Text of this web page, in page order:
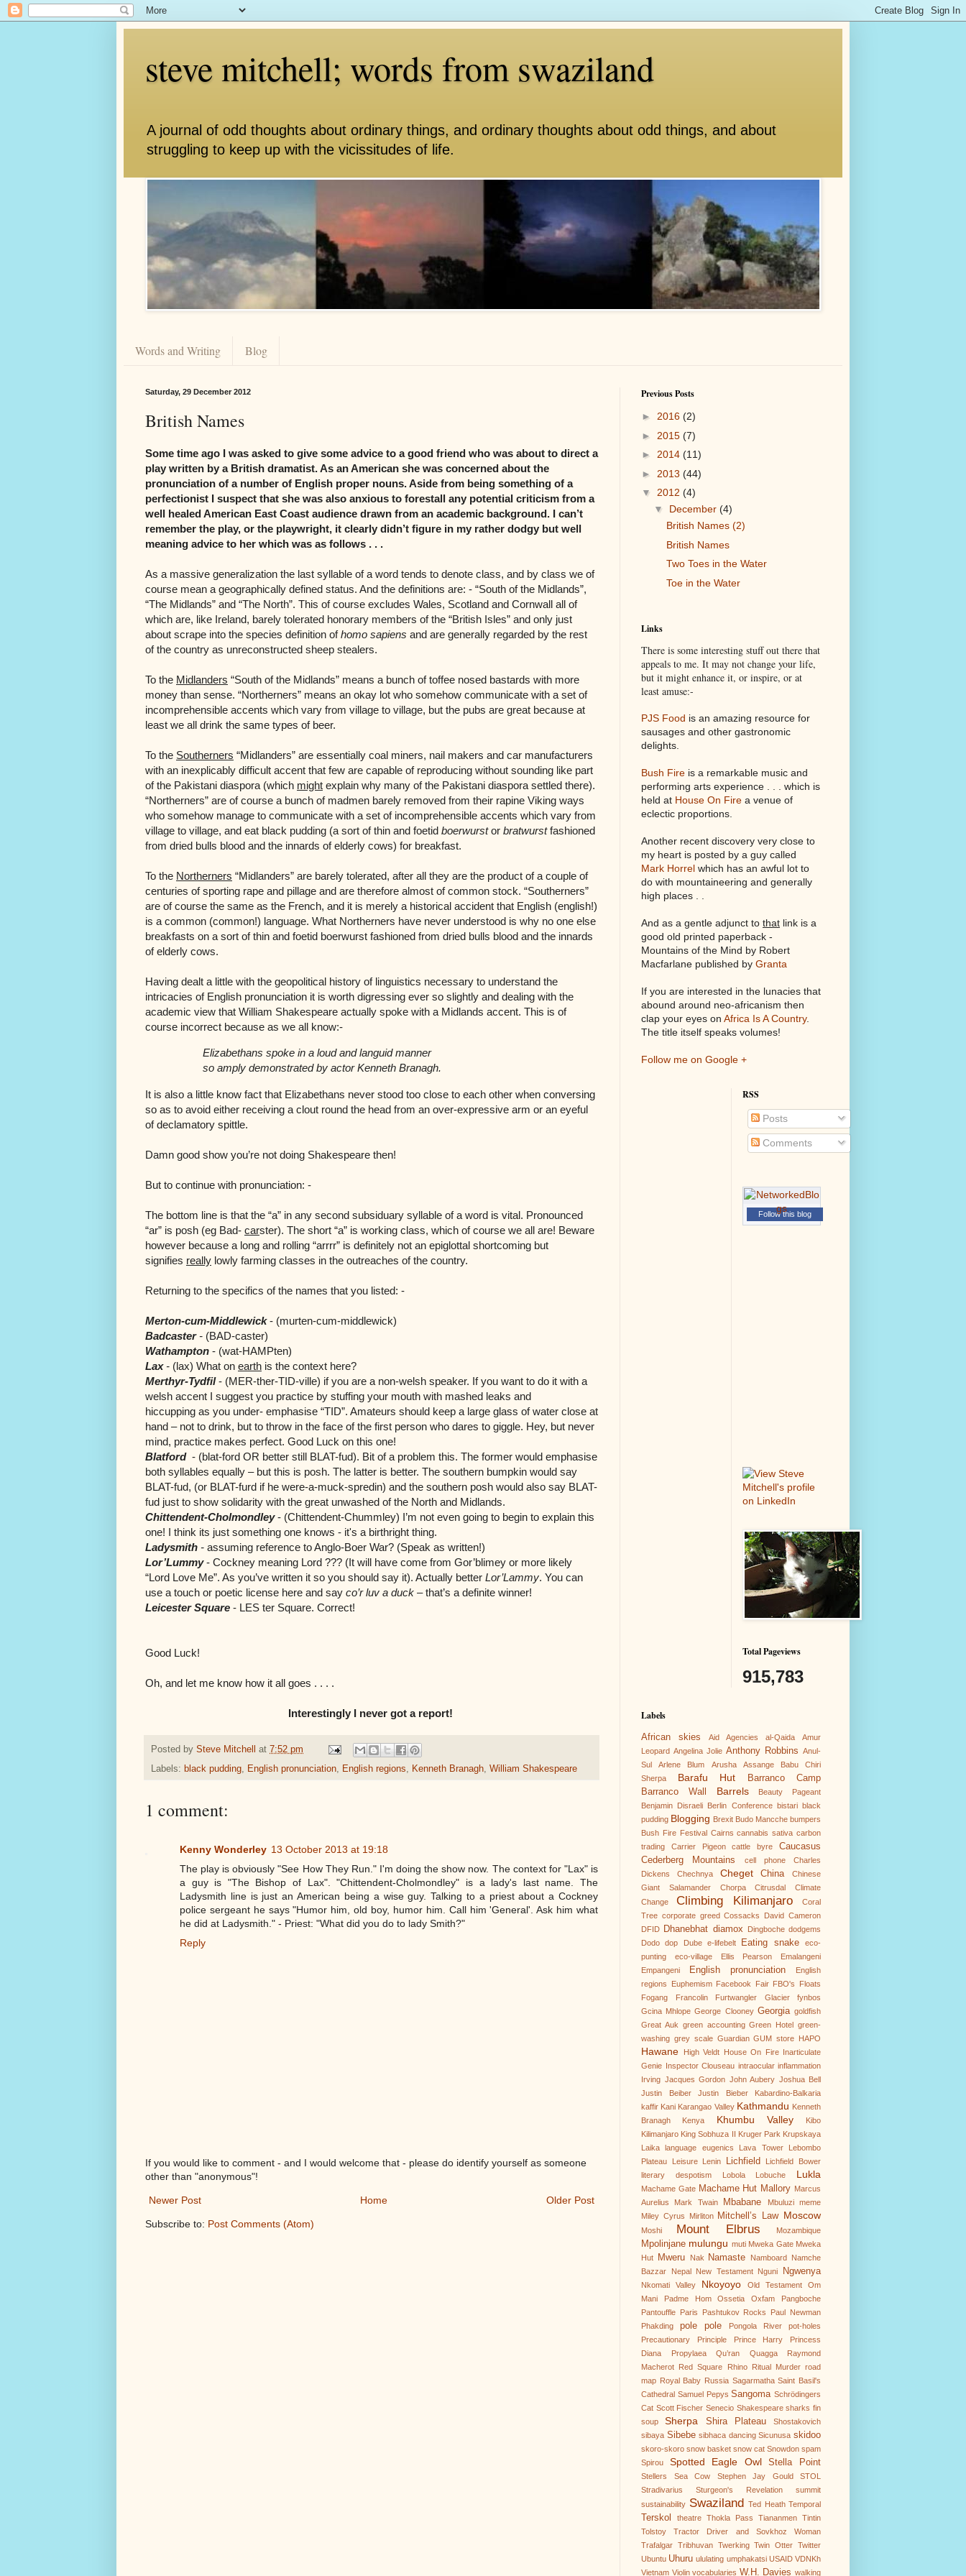
steve mitchell; words from swaziland
A journal of odd thoughts about ordinary things, and ordinary thoughts about odd things, and about
struggling to keep up with the vicissitudes of life.
Words and Writing Blog
Saturday, 29 December 2012
British Names
Some time ago I was asked to give some advice to a good friend who was about to direct a
play written by a British dramatist. As an American she was concerned about the
pronunciation of a number of English proper nouns. Aside from being something of a
perfectionist I suspect that she was also anxious to forestall any potential criticism from a
well healed American East Coast audience drawn from an academic background. I can’t
remember the play, or the playwright, it clearly didn’t figure in my rather dodgy but well
meaning advice to her which was as follows . . .
As a massive generalization the last syllable of a word tends to denote class, and by class we of
course mean a geographically defined status. And the definitions are: - “South of the Midlands”,
“The Midlands” and “The North”. This of course excludes Wales, Scotland and Cornwall all of
which are, like Ireland, barely tolerated honorary members of the “British Isles” and only just
about scrape into the species definition ofhomo sapiens and are generally regarded by the rest
of the country as unreconstructed sheep stealers.
To the Midlanders “South of the Midlands” means a bunch of toffee nosed bastards with more
money than sense. “Northerners” means an okay lot who somehow communicate with a set of
incomprehensible accents which vary from village to village, but the pubs are great because at
least we all drink the same types of beer.
To the Southerners “Midlanders” are essentially coal miners, nail makers and car manufacturers
with an inexplicably difficult accent that few are capable of reproducing without sounding like part
of the Pakistani diaspora (which might explain why many of the Pakistani diaspora settled there).
“Northerners” are of course a bunch of madmen barely removed from their rapine Viking ways
who somehow manage to communicate with a set of incomprehensible accents which vary from
village to village, and eat black pudding (a sort of thin and foetid boerwurstor bratwurstfashioned
from dried bulls blood and the innards of elderly cows) for breakfast.
To the Northerners “Midlanders” are barely tolerated, after all they are the product of a couple of
centuries of sporting rape and pillage and are therefore almost of common stock. “Southerners”
are of course the same as the French, and it is merely a historical accident that English (english!)
is a common (common!) language. What Northerners have never understood is why no one else
breakfasts on a sort of thin and foetid boerwurst fashioned from dried bulls blood and the innards
of elderly cows.
Having dealt a little with the geopolitical history of linguistics necessary to understand the
intricacies of English pronunciation it is worth digressing ever so slightly and dealing with the
academic view that William Shakespeare actually spoke with a Midlands accent. This is of
course incorrect because as we all know:-
Elizabethans spoke in a loud and languid manner
so amply demonstrated by actor Kenneth Branagh.
It is also a little know fact that Elizabethans never stood too close to each other when conversing
so as to avoid either receiving a clout round the head from an over-expressive arm or an eyeful
of declamatory spittle.
Damn good show you’re not doing Shakespeare then!
But to continue with pronunciation: -
The bottom line is that the “a” in any second subsiduary syllable of a word is vital. Pronounced
“ar” is posh (eg Bad- carster). The short “a” is working class, which of course we all are! Beware
however because a long and rolling “arrrr” is definitely not an epiglottal shortcoming but
signifies really lowly farming classes in the outreaches of the country.
Returning to the specifics of the names that you listed: -
Merton-cum-Middlewick- (murten-cum-middlewick)
Badcaster- (BAD-caster)
Wathampton - (wat-HAMPten)
Lax- (lax) What on earth is the context here?
Merthyr-Tydfil- (MER-ther-TID-ville) if you are a non-welsh speaker. If you want to do it with a
welsh accent I suggest you practice by stuffing your mouth with mashed leaks and
hiccupping as you under- emphasise “TID”. Amateurs should keep a large glass of water close at
hand – not to drink, but to throw in the face of the first person who dares to giggle. Hey, but never
mind, practice makes perfect. Good Luck on this one!
Blatford- (blat-ford OR better still BLAT-fud). Bit of a problem this. The former would emphasise
both syllables equally – but this is posh. The latter is better. The southern bumpkin would say
BLAT-fud, (or BLAT-furd if he were-a-muck-spredin) and the southern posh would also say BLAT-
fud just to show solidarity with the great unwashed of the North and Midlands.
Chittendent-Cholmondley- (Chittendent-Chummley) I’m not even going to begin to explain this
one! I think its just something one knows - it's a birthright thing.
Ladysmith - assuming reference to Anglo-Boer War? (Speak as written!)
Lor’Lummy- Cockney meaning Lord ??? (It will have come from Gor’blimey or more likely
“Lord Love Me”. As you’ve written it so you should say it). Actually better Lor’Lammy. You can
use a touch or poetic license here and say co’r luv a duck – that’s a definite winner!
Leicester Square - LES ter Square. Correct!
Good Luck!
Oh, and let me know how it all goes . . . .
Interestingly I never got a report!
Posted by Steve Mitchell at 7:52 pm
Labels: black pudding, English pronunciation, English regions, Kenneth Branagh, William Shakespeare
1 comment:
Kenny Wonderley 13 October 2013 at 19:18
The play is obviously "See How They Run." I'm doing the show now. The context for "Lax" is
a guy is "The Bishop of Lax". "Chittendent-Cholmondley" is a lady's last name. The
Ladysmith line is just an American being a wise guy. Talking to a priest about a Cockney
police sergeant he says "Humor him, old boy, humor him. Call him 'General'. Ask him what
he did at Ladysmith." - Priest: "What did you do to lady Smith?"
Reply
If you would like to comment - and I would welcome that - please do identify yourself as someone
other than "anonymous"!
Newer Post Older Post
Home
Subscribe to: Post Comments (Atom)
Previous Posts
► 2016 (2)
► 2015 (7)
► 2014 (11)
► 2013 (44)
▼ 2012 (4)
▼ December (4)
British Names (2)
British Names
Two Toes in the Water
Toe in the Water
Links
There is some interesting stuff out there that
appeals to me. It may not change your life,
but it might enhance it, or inspire, or at
least amuse:-
PJS Food is an amazing resource for
sausages and other gastronomic
delights.
Bush Fire is a remarkable music and
performing arts experience . . . which is
held at House On Fire a venue of
eclectic proportions.
Another recent discovery very close to
my heart is posted by a guy called
Mark Horrel which has an awful lot to
do with mountaineering and generally
high places . .
And as a gentle adjunct to that link is a
good old printed paperback -
Mountains of the Mind by Robert
Macfarlane published by Granta
If you are interested in the lunacies that
abound around neo-africanism then
clap your eyes on Africa Is A Country.
The title itself speaks volumes!
Follow me on Google +
RSS
Posts
Comments
Follow this blog
Total Pageviews
915,783
Labels
African skies Aid Agencies al-Qaida
Amur
Leopard Angelina Jolie Anthony Robbins Anul-
Sul
Arlene Blum Arusha Assange
Babu Chiri
Sherpa
Barafu Hut
Barranco Camp
Barranco Wall
Barrels
Beauty Pageant
Benjamin Disraeli
Berlin Conference bistari black
pudding Blogging Brexit Budo Mancche bumpers
Bush Fire Festival Cairns cannabis sativa carbon
trading
Carrier Pigeon cattle byre
Caucasus
Cederberg Mountains
cell phone
Charles
Dickens
Chechnya Cheget China
Chinese
Giant Salamander
Chorpa Citrusdal
Climate
Change
Climbing Kilimanjaro
Coral
Tree corporate greed Cossacks
David Cameron
DFID Dhanebhat diamox Dingboche dodgems
Dodo
dop Dube e-lifebelt Eating snake
eco-
punting
eco-village Ellis Pearson
Emalangeni
Empangeni
English pronunciation
English
regions
Euphemism Facebook Fair FBO's
Floats
Fogang
Francolin Furtwangler Glacier
fynbos
Gcina Mhlope George Clooney Georgia goldfish
Great Auk green accounting Green Hotel
green-
washing grey scale Guardian GUM store HAPO
Hawane High Veldt House On Fire
Inarticulate
Genie
Inspector Clouseau intraocular inflammation
Irving Jacques Gordon John Aubery Joshua Bell
Justin Beiber
Justin Bieber
Kabardino-Balkaria
kaffir Kani Karangao Valley Kathmandu Kenneth
Branagh
Kenya Khumbu Valley
Kibo
Kilimanjaro King Sobhuza II Kruger Park Krupskaya
Laika
language eugenics Lava Tower
Lebombo
Plateau
Leisure Lenin Lichfield
Lichfield Bower
literary despotism
Lobola Lobuche Lukla
Machame Gate Machame Hut Mallory Marcus
Aurelius
Mark Twain Mbabane Mbuluzi
meme
Miley Cyrus
Mirliton Mitchell’s Law Moscow
Moshi Mount Elbrus Mozambique
Mpolinjane mulungu muti Mweka Gate Mweka
Hut
Mweru Nak Namaste Namboard
Namche
Bazzar
Nepal New Testament Nguni Ngwenya
Nkomati Valley Nkoyoyo Old Testament
Om
Mani Padme Hom
Ossetia Oxfam
Pangboche
Pantouffle
Paris Pashtukov Rocks
Paul Newman
Phakding
pole pole Pongola River
pot-holes
Precautionary Principle
Prince Harry
Princess
Diana
Propylaea Qu’ran Quagga
Raymond
Macherot
Red Square Rhino Ritual Murder road
map Royal Baby Russia Sagarmatha Saint Basil's
Cathedral Samuel Pepys Sangoma Schrödingers
Cat Scott Fischer Senecio Shakespeare sharks fin
soup
Sherpa Shira Plateau
Shostakovich
sibaya Sibebe sibhaca dancing Sicunusa skidoo
skoro-skoro snow basket snow cat Snowdon spam
Spirou
Spotted Eagle Owl Stella Point
Stellers Sea Cow Stephen Jay Gould
STOL
Stradivarius
Sturgeon's Revelation
summit
sustainability Swaziland Ted Heath Temporal
Terskol theatre Thokla Pass Tiananmen Tintin
Tolstoy
Tractor Driver and Sovkhoz Woman
Trafalgar Tribhuvan Twerking Twin Otter Twitter
Ubuntu Uhuru ululating umphakatsi USAID VDNKh
Vietnam Violin vocabularies W.H. Davies walking